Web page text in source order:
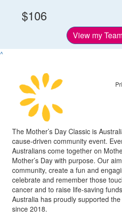
$106
View my
^
The Mother’s Day Classic is
cause-driven community event.
Australians come together on
Mother’s Day with purpose. Our
community, create a fun and
celebrate and remember those
cancer and to raise life-saving
Australia has proudly supported the
since 2018.